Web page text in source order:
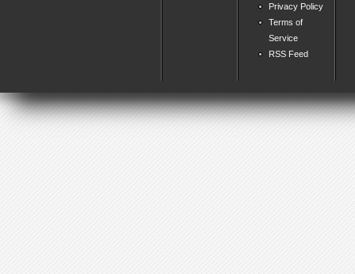
Privacy Policy
Terms of
Service
RSS Feed